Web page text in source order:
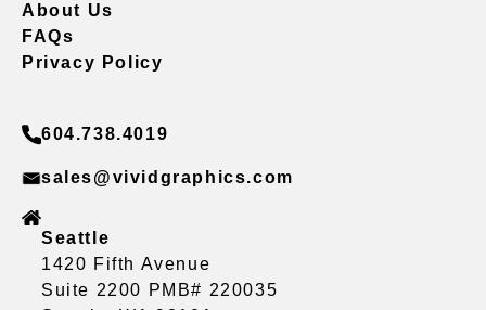
About Us
FAQs
Privacy Policy
604.738.4019
sales@vividgraphics.com
Seattle
1420 Fifth Avenue
Suite 2200 PMB# 220035